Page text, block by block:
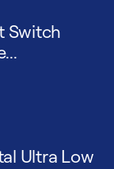
Switch
Ultra Low